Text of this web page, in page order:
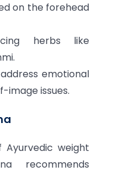
on the forehead
herbs like
emotional
image issues.
weight
recommends